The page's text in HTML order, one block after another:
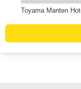
Toyama Manten